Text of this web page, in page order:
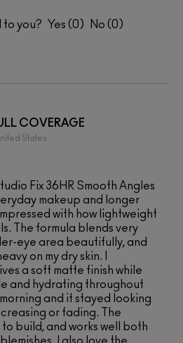
to you? 0 0
COVERAGE
States
Fix 36HR Smooth Angles
makeup and longer
with how lightweight
The formula blends very
eye area beautifully, and
on my dry skin. I
a soft matte finish while
and hydrating throughout
and it stayed looking
or fading. The
build, and works well both